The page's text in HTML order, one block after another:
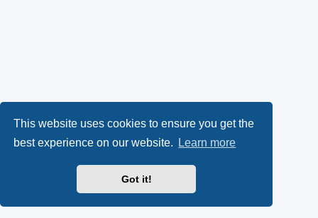
This website uses cookies to ensure you get the
best experience on our website.
Learn more
Got it!